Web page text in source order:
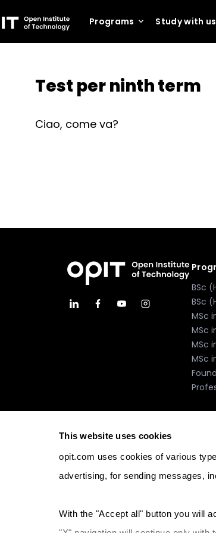
This website uses cookies
opit.com uses cookies of various
advertising, for sending messages,
With the "Accept all" button you will
Programs Study with us
Test per ninth term
Ciao, come va?
BSc
BSc
MSc
MSc
MSc
MSc
© 2023 OPIT - Open Institute of Technology.